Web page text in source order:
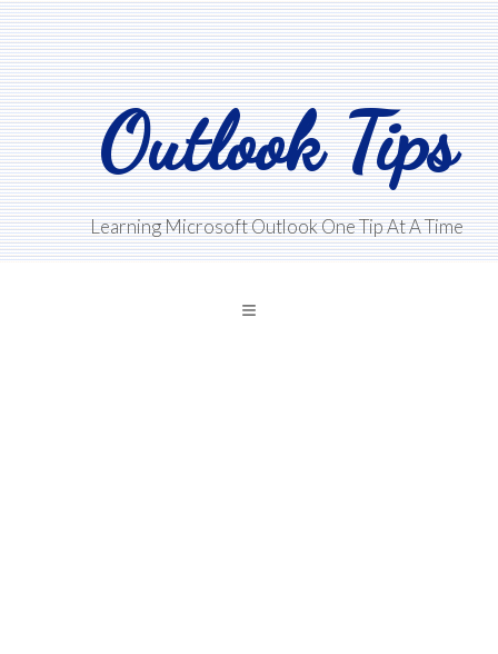
Skip
to
main
content
Skip
to
primary
sidebar
Skip
to
footer
Outlook Tips
Learning Microsoft Outlook One Tip At A Time